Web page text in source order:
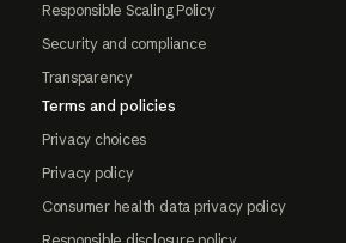
Responsible Scaling Policy
Security and compliance
Transparency
Terms and policies
Privacy choices
Privacy policy
Consumer health data privacy policy